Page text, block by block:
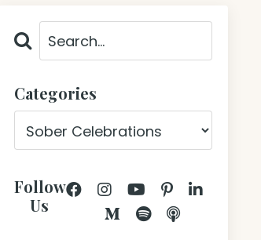
Categories
Follow
Us